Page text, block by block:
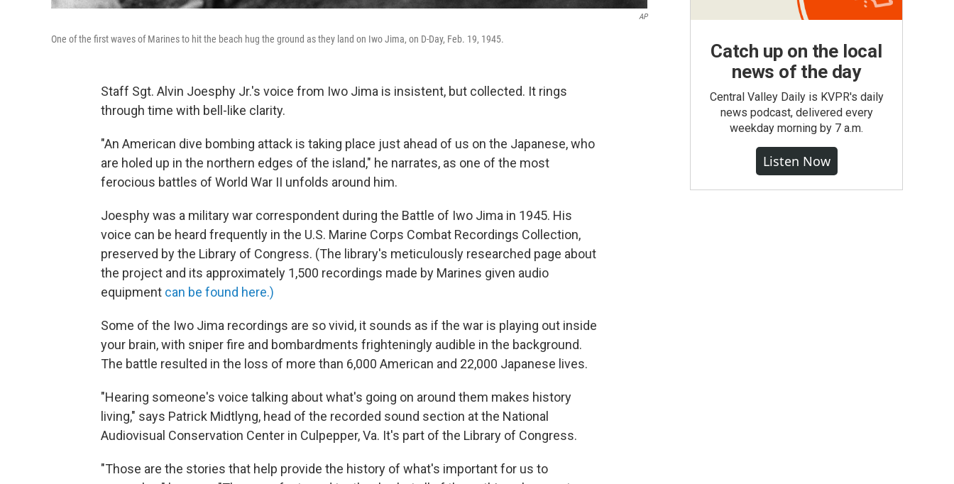
AP
One of the first waves of Marines to hit the beach hug the ground as they land on Iwo Jima, on D-Day, Feb. 19, 1945.
Staff Sgt. Alvin Joesphy Jr.'s voice from Iwo Jima is insistent, but collected. It rings
through time with bell-like clarity.
"An American dive bombing attack is taking place just ahead of us on the Japanese, who
are holed up in the northern edges of the island," he narrates, as one of the most
ferocious battles of World War II unfolds around him.
Joesphy was a military war correspondent during the Battle of Iwo Jima in 1945. His
voice can be heard frequently in the U.S. Marine Corps Combat Recordings Collection,
preserved by the Library of Congress. (The library's meticulously researched page about
the project and its approximately 1,500 recordings made by Marines given audio
equipment can be found here.)
Some of the Iwo Jima recordings are so vivid, it sounds as if the war is playing out inside
your brain, with sniper fire and bombardments frighteningly audible in the background.
The battle resulted in the loss of more than 6,000 American and 22,000 Japanese lives.
"Hearing someone's voice talking about what's going on around them makes history
living," says Patrick Midtlyng, head of the recorded sound section at the National
Audiovisual Conservation Center in Culpepper, Va. It's part of the Library of Congress.
"Those are the stories that help provide the history of what's important for us to
Catch up on the local
news of the day
Central Valley Daily is KVPR's daily
news podcast, delivered every
weekday morning by 7 a.m.
Listen Now